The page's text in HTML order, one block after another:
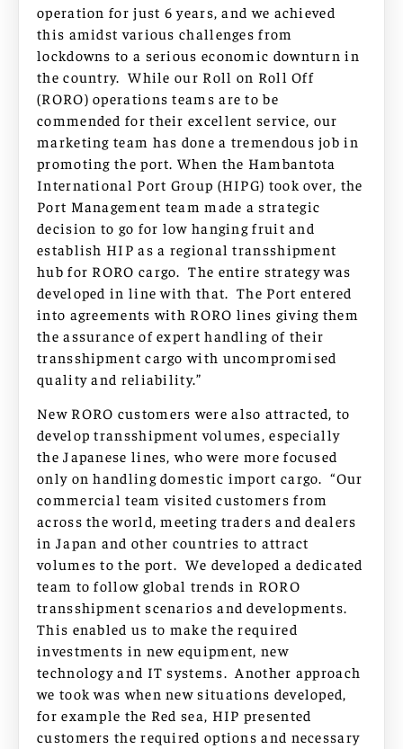
operation for just 6 years, and we achieved
this amidst various challenges from
lockdowns to a serious economic downturn in
the country. While our Roll on Roll Off
(RORO) operations teams are to be
commended for their excellent service, our
marketing team has done a tremendous job in
promoting the port. When the Hambantota
International Port Group (HIPG) took over, the
Port Management team made a strategic
decision to go for low hanging fruit and
establish HIP as a regional transshipment
hub for RORO cargo. The entire strategy was
developed in line with that. The Port entered
into agreements with RORO lines giving them
the assurance of expert handling of their
transshipment cargo with uncompromised
quality and reliability.”
New RORO customers were also attracted, to
develop transshipment volumes, especially
the Japanese lines, who were more focused
only on handling domestic import cargo. “Our
commercial team visited customers from
across the world, meeting traders and dealers
in Japan and other countries to attract
volumes to the port. We developed a dedicated
team to follow global trends in RORO
transshipment scenarios and developments.
This enabled us to make the required
investments in new equipment, new
technology and IT systems. Another approach
we took was when new situations developed,
for example the Red sea, HIP presented
customers the required options and necessary